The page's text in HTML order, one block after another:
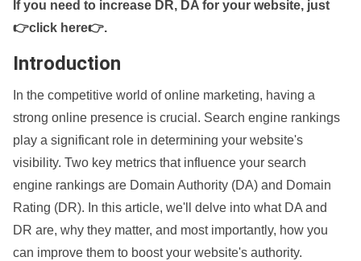
If you need to increase DR, DA for your website, just
👉click here👉.
Introduction
In the competitive world of online marketing, having a
strong online presence is crucial. Search engine rankings
play a significant role in determining your website's
visibility. Two key metrics that influence your search
engine rankings are Domain Authority (DA) and Domain
Rating (DR). In this article, we'll delve into what DA and
DR are, why they matter, and most importantly, how you
can improve them to boost your website's authority.